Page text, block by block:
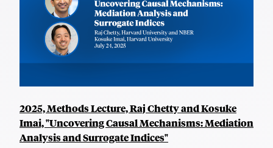
2025, Methods Lecture, Raj Chetty and Kosuke
Imai, "Uncovering Causal Mechanisms: Mediation
Analysis and Surrogate Indices"